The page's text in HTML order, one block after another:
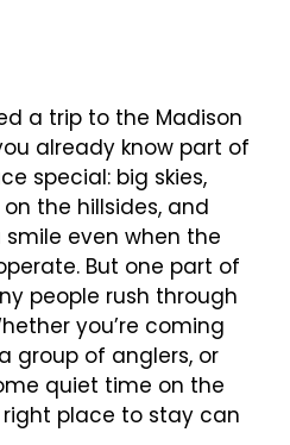
a trip to the Madison
already know part of
special: big skies,
the hillsides, and
even when the
But one part of
people rush through
you’re coming
group of anglers, or
quiet time on the
place to stay can